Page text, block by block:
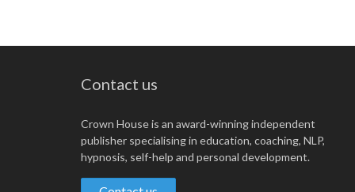
Contact us
Crown House is an award-winning independent
publisher specialising in education, coaching, NLP,
hypnosis, self-help and personal development.